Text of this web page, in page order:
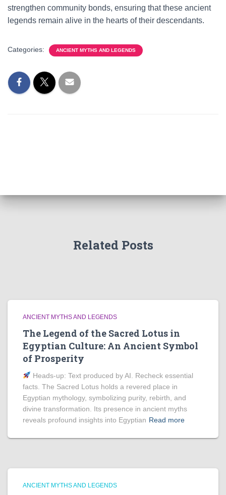
strengthen community bonds, ensuring that these ancient
legends remain alive in the hearts of their descendants.
Categories: ANCIENT MYTHS AND LEGENDS
Related Posts
ANCIENT MYTHS AND LEGENDS
The Legend of the Sacred Lotus in
Egyptian Culture: An Ancient Symbol
of Prosperity
Heads‑up: Text produced by AI. Recheck essential
facts. The Sacred Lotus holds a revered place in
Egyptian mythology, symbolizing purity, rebirth, and
divine transformation. Its presence in ancient myths
reveals profound insights into Egyptian Read more
ANCIENT MYTHS AND LEGENDS